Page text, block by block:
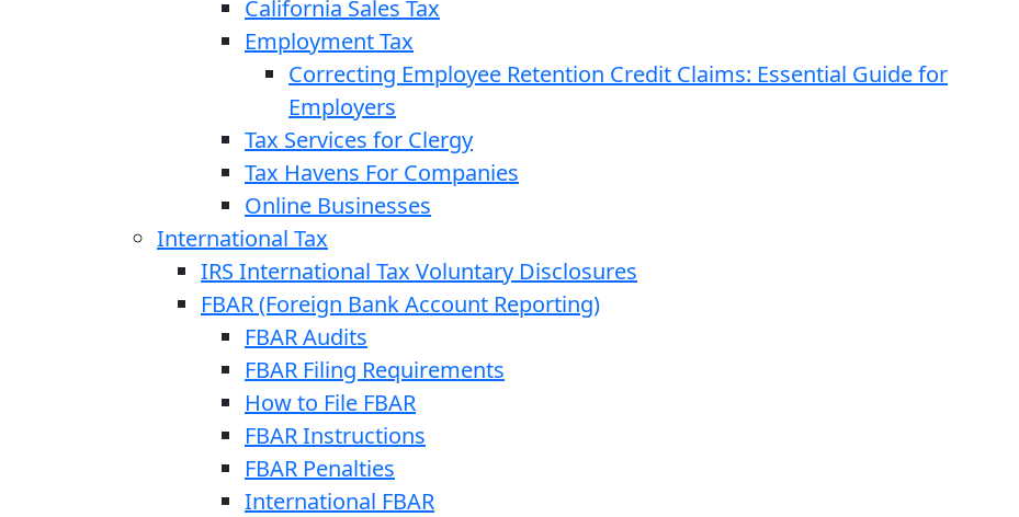
California Sales Tax
Employment Tax
Correcting Employee Retention Credit Claims: Essential Guide for
Employers
Tax Services for Clergy
Tax Havens For Companies
Online Businesses
International Tax
IRS International Tax Voluntary Disclosures
FBAR (Foreign Bank Account Reporting)
FBAR Audits
FBAR Filing Requirements
How to File FBAR
FBAR Instructions
FBAR Penalties
International FBAR